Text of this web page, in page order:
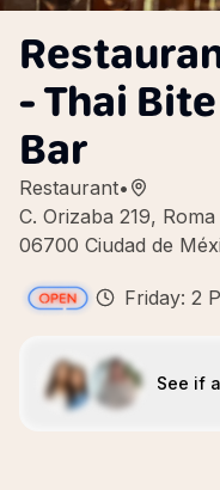
- Thai
Bar
Restaurant•
C. Orizaba 219,
06700 Ciudad de
Friday: 2
See if